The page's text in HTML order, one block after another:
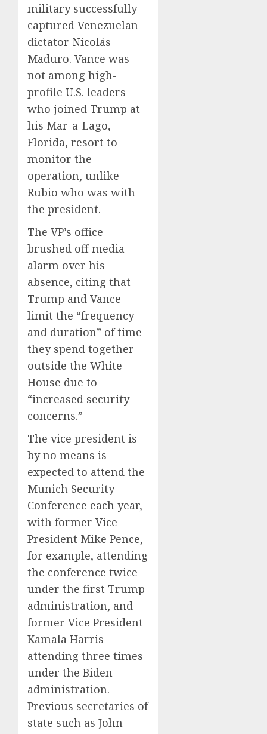
military successfully
captured Venezuelan
dictator Nicolás
Maduro. Vance was
not among high-
profile U.S. leaders
who joined Trump at
his Mar-a-Lago,
Florida, resort to
monitor the
operation, unlike
Rubio who was with
the president.
The VP’s office
brushed off media
alarm over his
absence, citing that
Trump and Vance
limit the “frequency
and duration” of time
they spend together
outside the White
House due to
“increased security
concerns.”
The vice president is
by no means is
expected to attend the
Munich Security
Conference each year,
with former Vice
President Mike Pence,
for example, attending
the conference twice
under the first Trump
administration, and
former Vice President
Kamala Harris
attending three times
under the Biden
administration.
Previous secretaries of
state such as John